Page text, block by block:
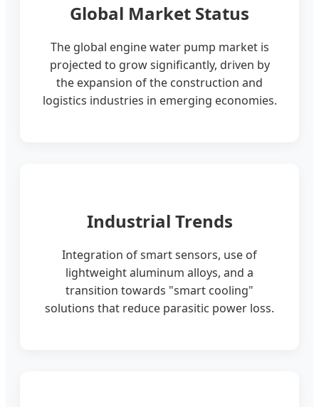
Global Market Status
The global engine water pump market is
projected to grow significantly, driven by
the expansion of the construction and
logistics industries in emerging economies.
Industrial Trends
Integration of smart sensors, use of
lightweight aluminum alloys, and a
transition towards "smart cooling"
solutions that reduce parasitic power loss.